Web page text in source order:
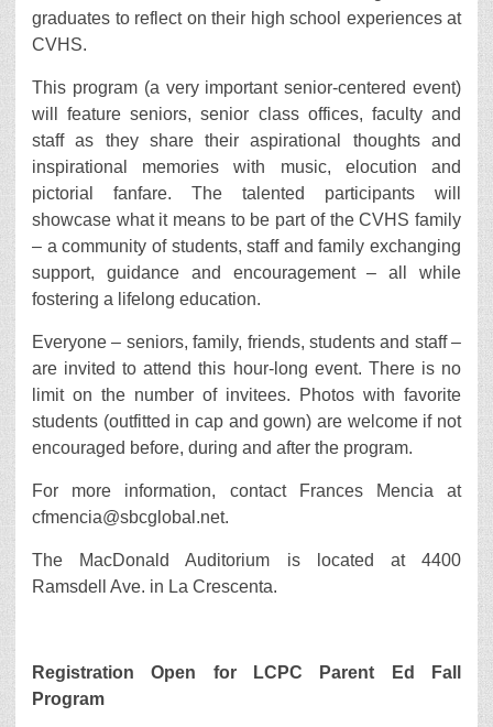
graduates to reflect on their high school experiences at
CVHS.
This program (a very important senior-centered event)
will feature seniors, senior class offices, faculty and
staff as they share their aspirational thoughts and
inspirational memories with music, elocution and
pictorial fanfare. The talented participants will
showcase what it means to be part of the CVHS family
– a community of students, staff and family exchanging
support, guidance and encouragement – all while
fostering a lifelong education.
Everyone – seniors, family, friends, students and staff –
are invited to attend this hour-long event. There is no
limit on the number of invitees. Photos with favorite
students (outfitted in cap and gown) are welcome if not
encouraged before, during and after the program.
For more information, contact Frances Mencia at
cfmencia@sbcglobal.net.
The MacDonald Auditorium is located at 4400
Ramsdell Ave. in La Crescenta.
Registration Open for LCPC Parent Ed Fall
Program